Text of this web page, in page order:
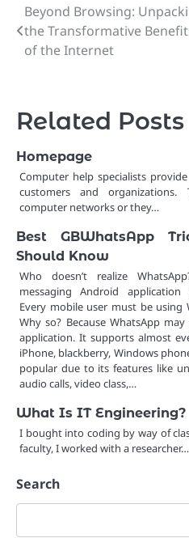
Post
navigation
Beyond Browsing:
the Transformative
of the Internet
Related Posts
Homepage
Computer help specialists
customers and organizations.
computer networks or they…
Best GBWhatsApp
Should Know
Who doesn’t realize
messaging Android
Every mobile user must be
Why so? Because WhatsApp
application. It supports almost
iPhone, blackberry, Windows
popular due to its features like
audio calls, video class,…
What Is IT Engineering?
I bought into coding by way of
faculty, I worked with a researcher…
Search